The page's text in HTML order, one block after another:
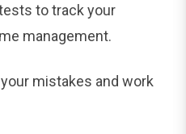
to track your
management.
mistakes and work